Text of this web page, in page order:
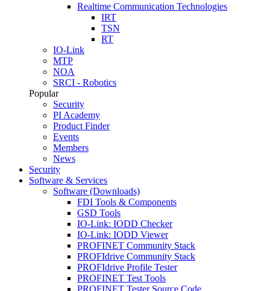
Realtime Communication Technologies
IRT
TSN
RT
IO-Link
MTP
NOA
SRCI - Robotics
Popular
Security
PI Academy
Product Finder
Events
Members
News
Security
Software & Services
Software (Downloads)
FDI Tools & Components
GSD Tools
IO-Link: IODD Checker
IO-Link: IODD Viewer
PROFINET Community Stack
PROFIdrive Community Stack
PROFIdrive Profile Tester
PROFINET Test Tools